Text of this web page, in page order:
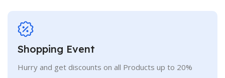
Shopping Event
Hurry and get discounts on all Products up to 20%